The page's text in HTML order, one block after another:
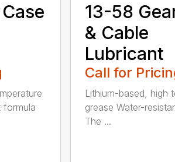
formula
13-58
& Cable
Lubricant
Call for
Lithium-based, high
grease Water-
The ...